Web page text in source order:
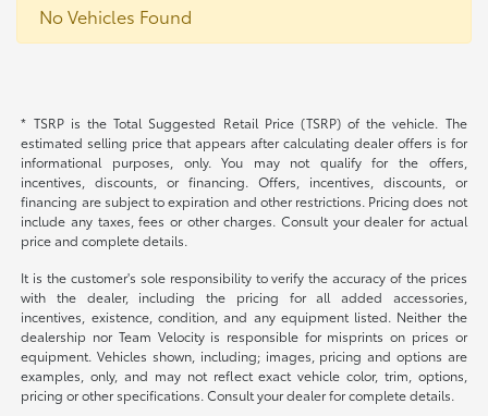
No Vehicles Found
* TSRP is the Total Suggested Retail Price (TSRP) of the vehicle. The
estimated selling price that appears after calculating dealer offers is for
informational purposes, only. You may not qualify for the offers,
incentives, discounts, or financing. Offers, incentives, discounts, or
financing are subject to expiration and other restrictions. Pricing does not
include any taxes, fees or other charges. Consult your dealer for actual
price and complete details.
It is the customer's sole responsibility to verify the accuracy of the prices
with the dealer, including the pricing for all added accessories,
incentives, existence, condition, and any equipment listed. Neither the
dealership nor Team Velocity is responsible for misprints on prices or
equipment. Vehicles shown, including; images, pricing and options are
examples, only, and may not reflect exact vehicle color, trim, options,
pricing or other specifications. Consult your dealer for complete details.